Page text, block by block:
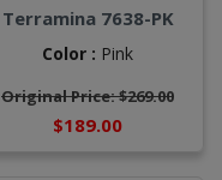
Terramina 7638-PK
Color : Pink
Original Price: $269.00
$189.00